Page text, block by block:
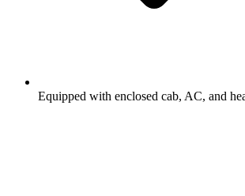
Equipped with enclosed cab, AC, and